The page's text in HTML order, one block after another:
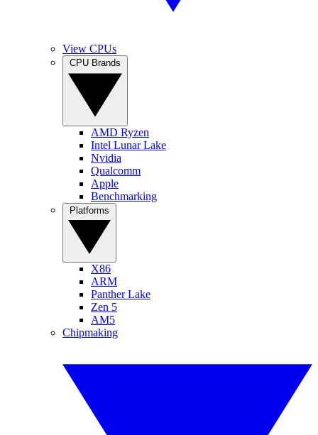
View CPUs
AMD Ryzen
Intel Lunar Lake
Nvidia
Qualcomm
Apple
Benchmarking
X86
ARM
Panther Lake
Zen 5
AM5
Chipmaking